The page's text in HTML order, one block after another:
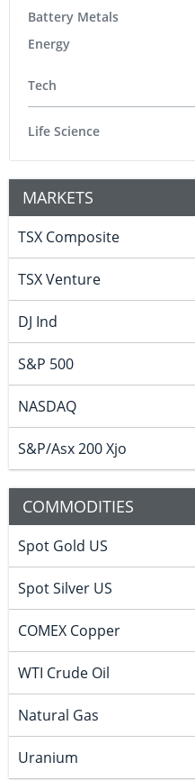
Battery Metals
Energy
Tech
Life Science
MARKETS
TSX Composite
TSX Venture
DJ Ind
S&P 500
NASDAQ
S&P/Asx 200 Xjo
COMMODITIES
Spot Gold US
Spot Silver US
COMEX Copper
WTI Crude Oil
Natural Gas
Uranium